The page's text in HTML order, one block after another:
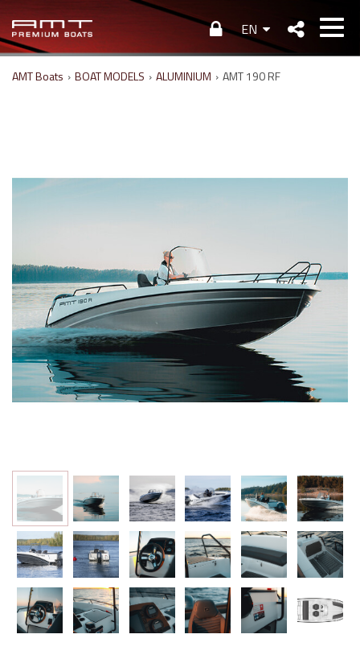
EN
AMT Boats › BOAT MODELS › ALUMINIUM › AMT 190 RF